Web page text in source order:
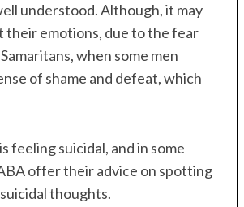
understood. Although, it may
their emotions, due to the fear
when some men
of shame and defeat, which
feeling suicidal, and in some
offer their advice on spotting
thoughts.